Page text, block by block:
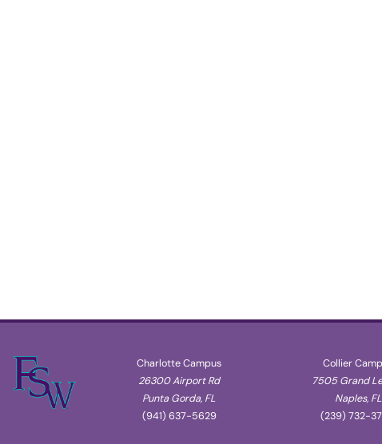
Charlotte Campus
26300 Airport Rd
Punta Gorda, FL
(941) 637-5629
Collier
7505 Grand
Naples, FL
(239) 732-